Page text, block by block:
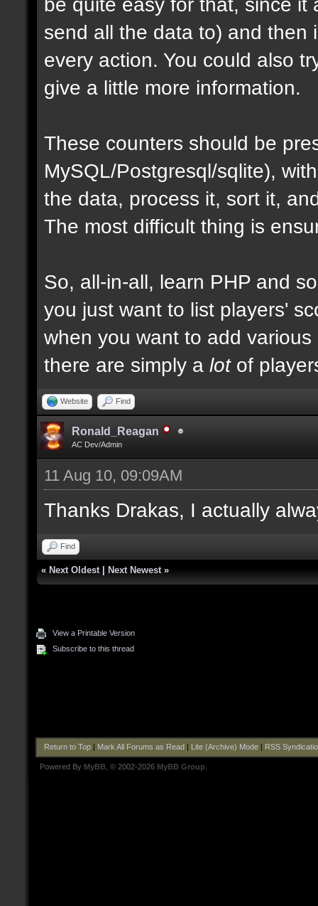
send all the data to) and then
every action. You could also
give a little more information.
These counters should be
MySQL/Postgresql/sqlite),
the data, process it, sort it,
The most difficult thing is
So, all-in-all, learn PHP and
you just want to list players'
when you want to add
there are simply a lotof
Website Find
Ronald_Reagan
AC Dev/Admin
11 Aug 10, 09:09AM
Thanks Drakas, I actually
Find
« Next Oldest Next Newest »
View a Printable Version
Subscribe to this thread
Return to Top| Mark All Forums as Read Lite (Archive) Mode| RSS
Powered By MyBB , © 2002-2026 MyBB Group